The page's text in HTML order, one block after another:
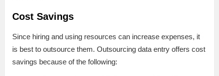
Cost Savings
Since hiring and using resources can increase expenses, it
is best to outsource them. Outsourcing data entry offers cost
savings because of the following: